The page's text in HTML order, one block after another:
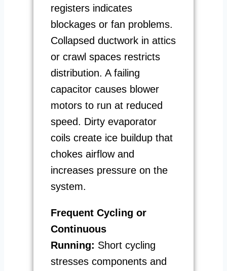
registers indicates
blockages or fan problems.
Collapsed ductwork in attics
or crawl spaces restricts
distribution. A failing
capacitor causes blower
motors to run at reduced
speed. Dirty evaporator
coils create ice buildup that
chokes airflow and
increases pressure on the
system.
Frequent Cycling or
Continuous
Running: Short cycling
stresses components and